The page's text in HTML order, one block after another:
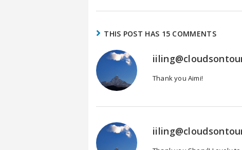
THIS POST HAS 15 COMMENTS
Thank you Aimi!